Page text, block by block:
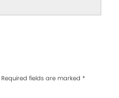
Required fields are marked *